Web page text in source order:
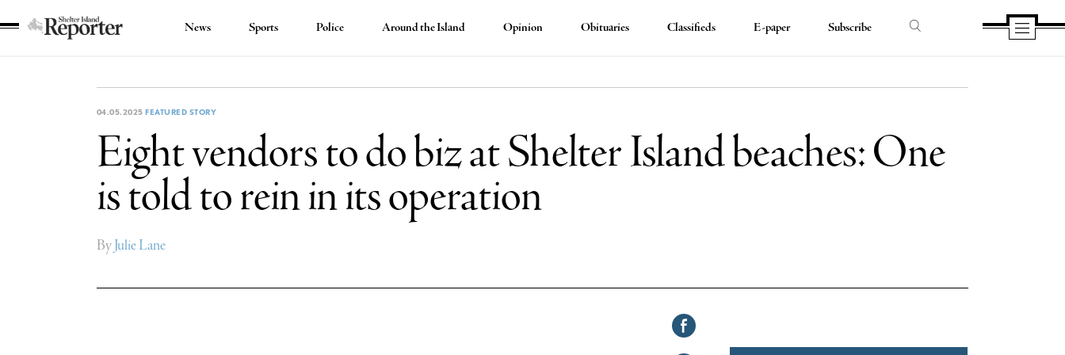
News Sports Police Around the Island Opinion Obituaries Classifieds E-paper Subscribe
04.05.2025 FEATURED STORY
Eight vendors to do biz at Shelter Island beaches: One
is told to rein in its operation
ByJulie Lane
Share